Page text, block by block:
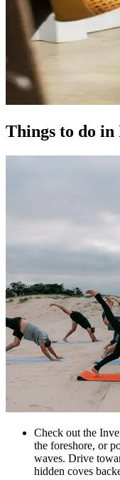
Things to do
Check out the
the foreshore, or
waves. Drive
hidden coves